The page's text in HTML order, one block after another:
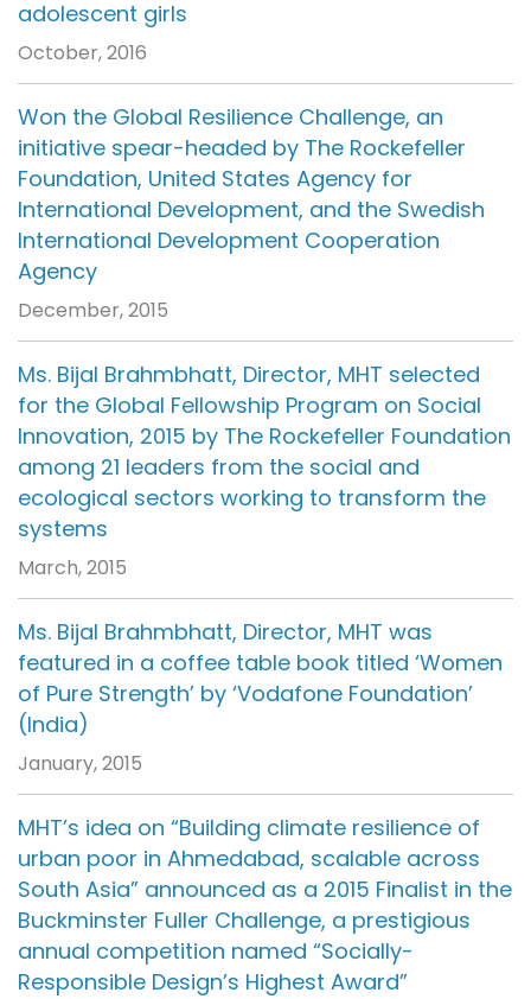
adolescent girls
October, 2016
Won the Global Resilience Challenge, an
initiative spear-headed by The Rockefeller
Foundation, United States Agency for
International Development, and the Swedish
International Development Cooperation
Agency
December, 2015
Ms. Bijal Brahmbhatt, Director, MHT selected
for the Global Fellowship Program on Social
Innovation, 2015 by The Rockefeller Foundation
among 21 leaders from the social and
ecological sectors working to transform the
systems
March, 2015
Ms. Bijal Brahmbhatt, Director, MHT was
featured in a coffee table book titled ‘Women
of Pure Strength’ by ‘Vodafone Foundation’
(India)
January, 2015
MHT’s idea on “Building climate resilience of
urban poor in Ahmedabad, scalable across
South Asia” announced as a 2015 Finalist in the
Buckminster Fuller Challenge, a prestigious
annual competition named “Socially-
Responsible Design’s Highest Award”